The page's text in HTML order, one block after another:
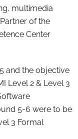
multimedia
of the
Center
and the objective
Level 2 & Level 3
5-6 were to be
3 Formal